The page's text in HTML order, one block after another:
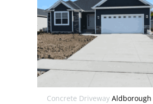
Concrete DrivewayAldborough